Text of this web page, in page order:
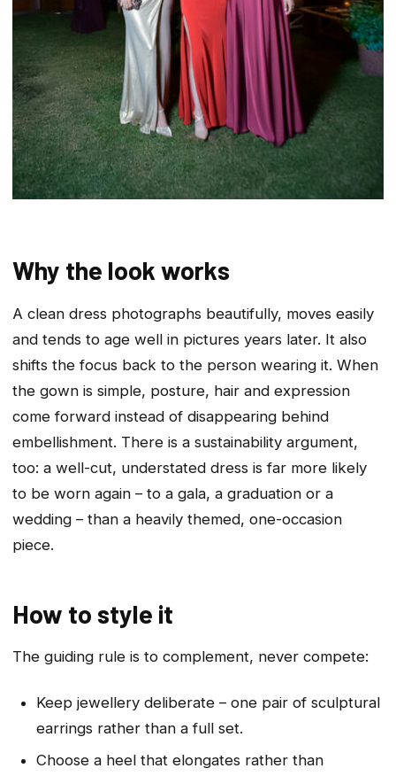
Why the look works
A clean dress photographs beautifully, moves easily
and tends to age well in pictures years later. It also
shifts the focus back to the person wearing it. When
the gown is simple, posture, hair and expression
come forward instead of disappearing behind
embellishment. There is a sustainability argument,
too: a well-cut, understated dress is far more likely
to be worn again – to a gala, a graduation or a
wedding – than a heavily themed, one-occasion
piece.
How to style it
The guiding rule is to complement, never compete:
Keep jewellery deliberate – one pair of sculptural
earrings rather than a full set.
Choose a heel that elongates rather than